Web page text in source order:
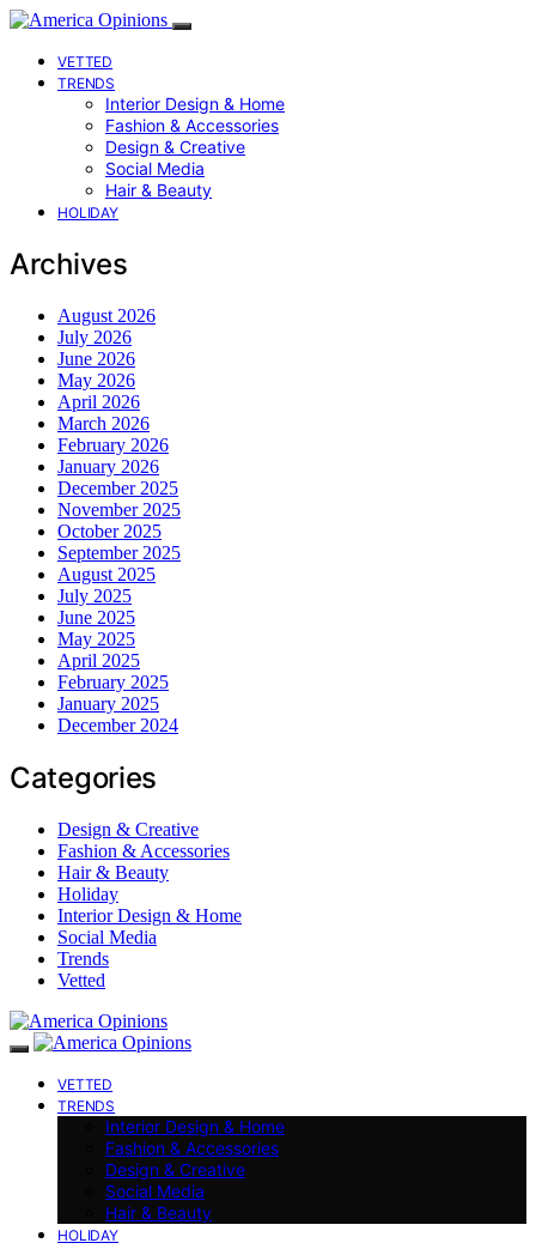
VETTED
TRENDS
Interior Design & Home
Fashion & Accessories
Design & Creative
Social Media
Hair & Beauty
HOLIDAY
Archives
August 2026
July 2026
June 2026
May 2026
April 2026
March 2026
February 2026
January 2026
December 2025
November 2025
October 2025
September 2025
August 2025
July 2025
June 2025
May 2025
April 2025
February 2025
January 2025
December 2024
Categories
Design & Creative
Fashion & Accessories
Hair & Beauty
Holiday
Interior Design & Home
Social Media
Trends
Vetted
VETTED
TRENDS
Interior Design & Home
Fashion & Accessories
Design & Creative
Social Media
Hair & Beauty
HOLIDAY